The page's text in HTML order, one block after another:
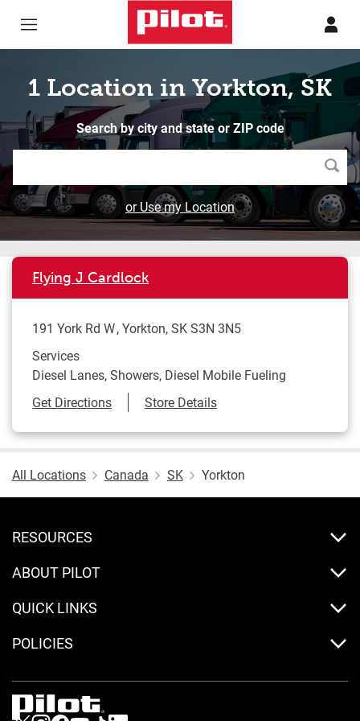
1 Location in Yorkton, SK
Search by city and state or ZIP code
or Use my Location
Flying J Cardlock
191 York Rd W Yorkton,SKS3N 3N5
Services
Diesel Lanes, Showers, Diesel Mobile Fueling
Get DirectionsLink Opens in New Tab
Store Details
All Locations Canada SK Yorkton
RESOURCES
ABOUT PILOT
QUICK LINKS
POLICIES